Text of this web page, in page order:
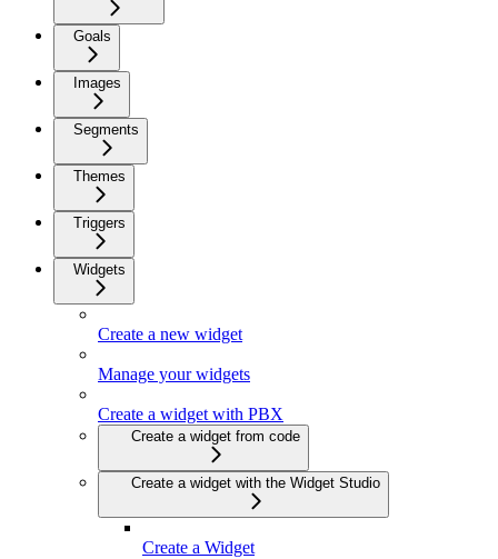
Goals
Images
Segments
Themes
Triggers
Widgets
Create a new widget
Manage your widgets
Create a widget with PBX
Create a widget from code
Create a widget with the Widget Studio
Create a Widget